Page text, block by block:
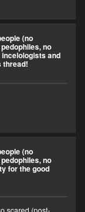
(no
no
incelologists and
thread!
(no
no
for the good